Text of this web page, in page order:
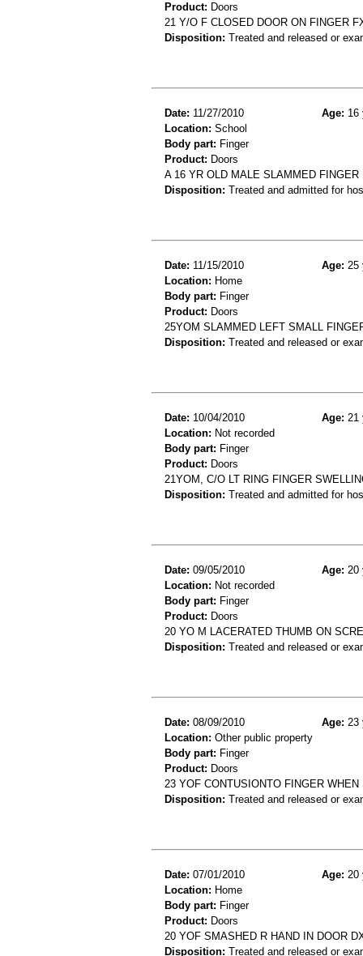
Product: Doors
21 Y/O F CLOSED DOOR ON FINGER
Disposition: Treated and released or
Date: 11/27/2010 Age: 16
Location: School
Body part: Finger
Product: Doors
A 16 YR OLD MALE SLAMMED
Disposition: Treated and admitted for
Date: 11/15/2010 Age: 25
Location: Home
Body part: Finger
Product: Doors
25YOM SLAMMED LEFT SMALL
Disposition: Treated and released or
Date: 10/04/2010 Age: 21
Location: Not recorded
Body part: Finger
Product: Doors
21YOM, C/O LT RING FINGER
Disposition: Treated and admitted for
Date: 09/05/2010 Age: 20
Location: Not recorded
Body part: Finger
Product: Doors
20 YO M LACERATED THUMB ON
Disposition: Treated and released or
Date: 08/09/2010 Age: 23
Location: Other public property
Body part: Finger
Product: Doors
23 YOF CONTUSIONTO FINGER WHEN
Disposition: Treated and released or
Date: 07/01/2010 Age: 20
Location: Home
Body part: Finger
Product: Doors
20 YOF SMASHED R HAND IN DOOR
Disposition: Treated and released or